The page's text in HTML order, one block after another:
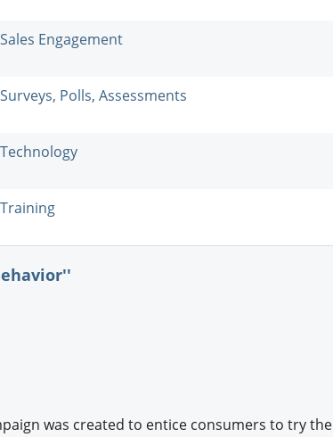
Sales Engagement
Surveys, Polls, Assessments
Technology
Training
was created to entice consumers to try the